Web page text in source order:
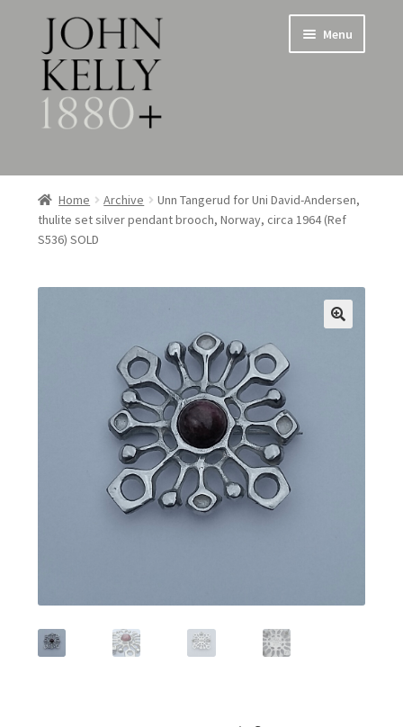
Skip
to
navigation
Skip
to
content
Menu
Home
About
child
menu
Expand
Metalware & Miscellanea
Featured Item
Home Archive
Unn Tangerud for Uni David-Andersen,
thulite set silver pendant brooch, Norway, circa 1964 (Ref
S536) SOLD